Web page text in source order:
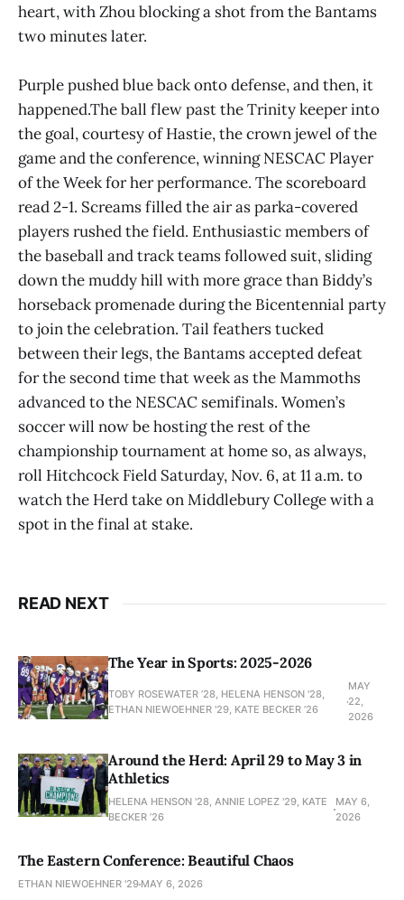
heart, with Zhou blocking a shot from the Bantams
two minutes later.
Purple pushed blue back onto defense, and then, it
happened.The ball flew past the Trinity keeper into
the goal, courtesy of Hastie, the crown jewel of the
game and the conference, winning NESCAC Player
of the Week for her performance. The scoreboard
read 2-1. Screams filled the air as parka-covered
players rushed the field. Enthusiastic members of
the baseball and track teams followed suit, sliding
down the muddy hill with more grace than Biddy’s
horseback promenade during the Bicentennial party
to join the celebration. Tail feathers tucked
between their legs, the Bantams accepted defeat
for the second time that week as the Mammoths
advanced to the NESCAC semifinals. Women’s
soccer will now be hosting the rest of the
championship tournament at home so, as always,
roll Hitchcock Field Saturday, Nov. 6, at 11 a.m. to
watch the Herd take on Middlebury College with a
spot in the final at stake.
READ NEXT
The Year in Sports: 2025-2026
TOBY ROSEWATER ’28, HELENA HENSON '28,
ETHAN NIEWOEHNER '29, KATE BECKER ’26
MAY
22,
2026
Around the Herd: April 29 to May 3 in
Athletics
HELENA HENSON '28, ANNIE LOPEZ '29, KATE
BECKER ’26
MAY 6,
2026
The Eastern Conference: Beautiful Chaos
ETHAN NIEWOEHNER '29 MAY 6, 2026